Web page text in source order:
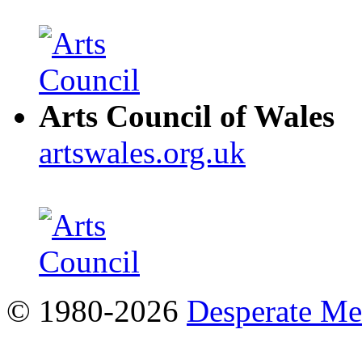
Arts Council of Wales
artswales.org.uk
© 1980-2026 Desperate